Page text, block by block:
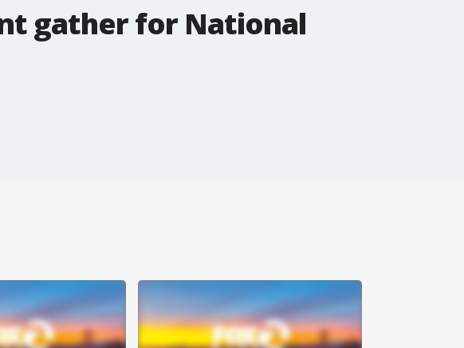
gather for National